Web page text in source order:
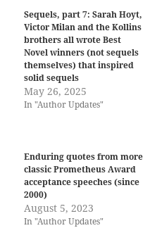
Sequels, part 7: Sarah Hoyt,
Victor Milan and the Kollins
brothers all wrote Best
Novel winners (not sequels
themselves) that inspired
solid sequels
May 26, 2025
In "Author Updates"
Enduring quotes from more
classic Prometheus Award
acceptance speeches (since
2000)
August 5, 2023
In "Author Updates"